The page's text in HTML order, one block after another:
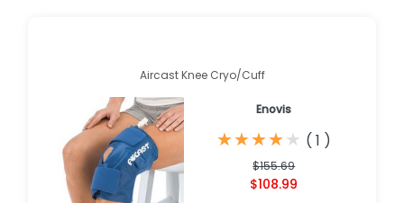
Aircast Knee Cryo/Cuff
Enovis
★
★★
★★
★★
★★
★ ( 1 )
$155.69
$108.99